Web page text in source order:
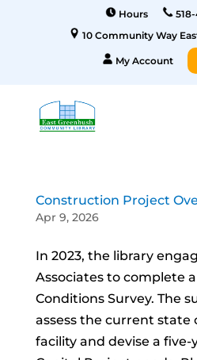
Hours
518-
10 Community Way
My Account
Construction Project
Apr 9, 2026
In 2023, the library
Associates to complete
Conditions Survey. The
assess the current state
facility and devise a five-